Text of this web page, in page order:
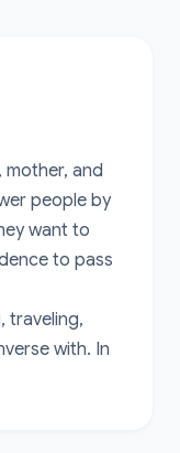
mother, and
people by
want to
to pass
traveling,
with. In